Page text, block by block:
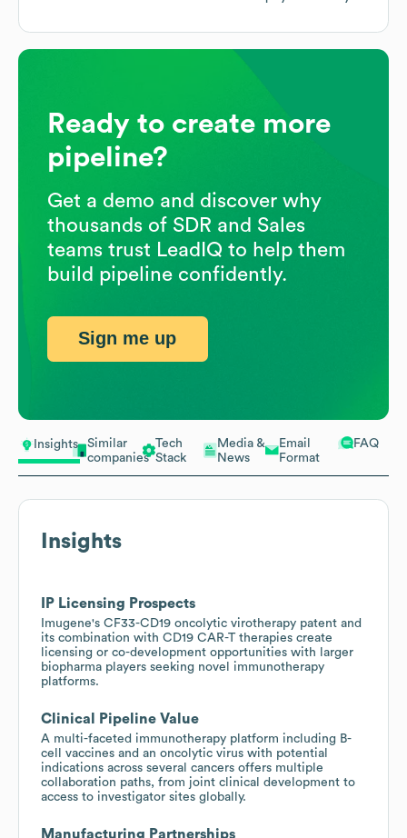
Insights
Similar
companies
Tech
Stack
Media &
News
Email
Format
FAQ
Insights
IP Licensing Prospects
Imugene's CF33-CD19 oncolytic virotherapy patent and
its combination with CD19 CAR-T therapies create
licensing or co-development opportunities with larger
biopharma players seeking novel immunotherapy
platforms.
Clinical Pipeline Value
A multi-faceted immunotherapy platform including B-
cell vaccines and an oncolytic virus with potential
indications across several cancers offers multiple
collaboration paths, from joint clinical development to
access to investigator sites globally.
Manufacturing Partnerships
Ready to create more
pipeline?
Get a demo and discover why
thousands of SDR and Sales
teams trust LeadIQ to help them
build pipeline confidently.
Sign me up